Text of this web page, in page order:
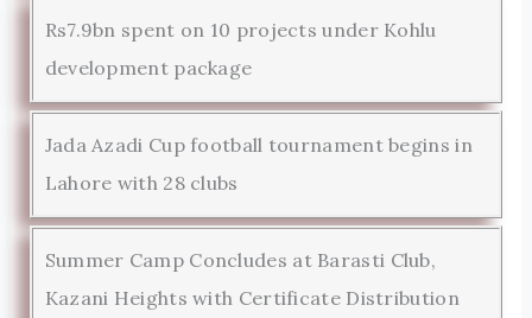
Rs7.9bn spent on 10 projects under Kohlu
development package
Jada Azadi Cup football tournament begins in
Lahore with 28 clubs
Summer Camp Concludes at Barasti Club,
Kazani Heights with Certificate Distribution